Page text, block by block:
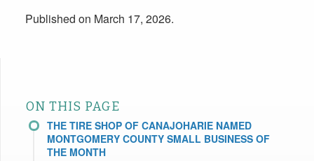
Published on March 17, 2026.
ON THIS PAGE
THE TIRE SHOP OF CANAJOHARIE NAMED
MONTGOMERY COUNTY SMALL BUSINESS OF
THE MONTH